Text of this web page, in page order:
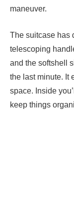
maneuver.
The suitcase has
telescoping
and the softshell
the last minute. It
space. Inside
keep things